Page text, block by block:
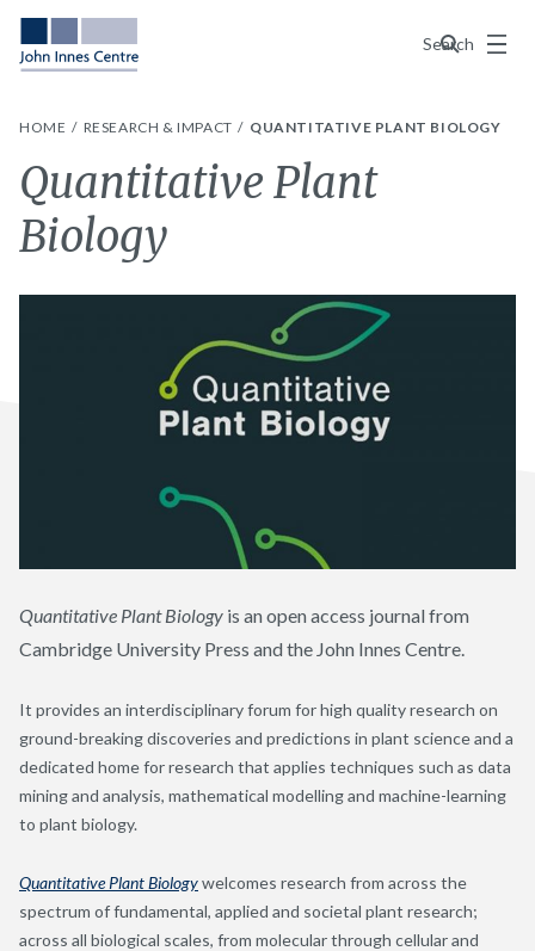
Search
Menu
HOME RESEARCH & IMPACT QUANTITATIVE PLANT BIOLOGY
Quantitative Plant
Biology
Quantitative Plant Biology is an open access journal from
Cambridge University Press and the John Innes Centre.
It provides an interdisciplinary forum for high quality research on
ground-breaking discoveries and predictions in plant science and a
dedicated home for research that applies techniques such as data
mining and analysis, mathematical modelling and machine-learning
to plant biology.
Quantitative Plant Biologywelcomes research from across the
spectrum of fundamental, applied and societal plant research;
across all biological scales, from molecular through cellular and